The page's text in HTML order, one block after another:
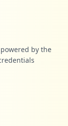
by the